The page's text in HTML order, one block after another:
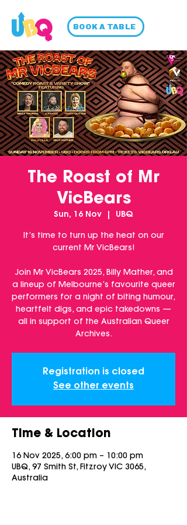
BOOK A TABLE
The Roast of Mr
VicBears
Sun, 16 Nov UBQ
It’s time to turn up the heat on our
current Mr VicBears!
Join Mr VicBears 2025, Billy Mather, and
a lineup of Melbourne’s favourite queer
performers for a night of biting humour,
heartfelt digs, and epic takedowns —
all in support of the Australian Queer
Archives.
Registration is closed
See other events
Time & Location
16 Nov 2025, 6:00 pm – 10:00 pm
UBQ, 97 Smith St, Fitzroy VIC 3065,
Australia